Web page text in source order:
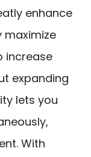
enhance
maximize
increase
expanding
lets you
With